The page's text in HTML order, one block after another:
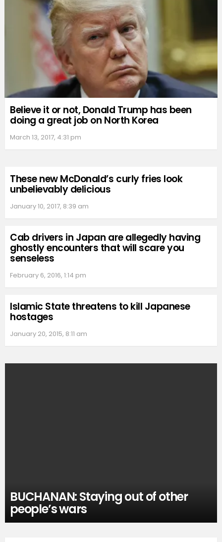
Believe it or not, Donald Trump has been
doing a great job on North Korea
March 13, 2017, 4:31 pm
These new McDonald’s curly fries look
unbelievably delicious
January 10, 2017, 8:39 am
Cab drivers in Japan are allegedly having
ghostly encounters that will scare you
senseless
February 6, 2016, 1:14 pm
Islamic State threatens to kill Japanese
hostages
January 20, 2015, 8:11 am
BUCHANAN: Staying out of other
people’s wars